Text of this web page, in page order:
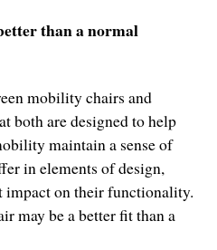
than a normal
mobility chairs and
both are designed to help
maintain a sense of
in elements of design,
impact on their functionality.
may be a better fit than a